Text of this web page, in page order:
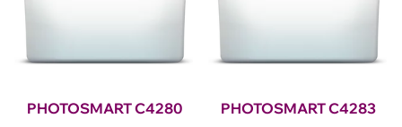
PHOTOSMART C4280 PHOTOSMART C4283